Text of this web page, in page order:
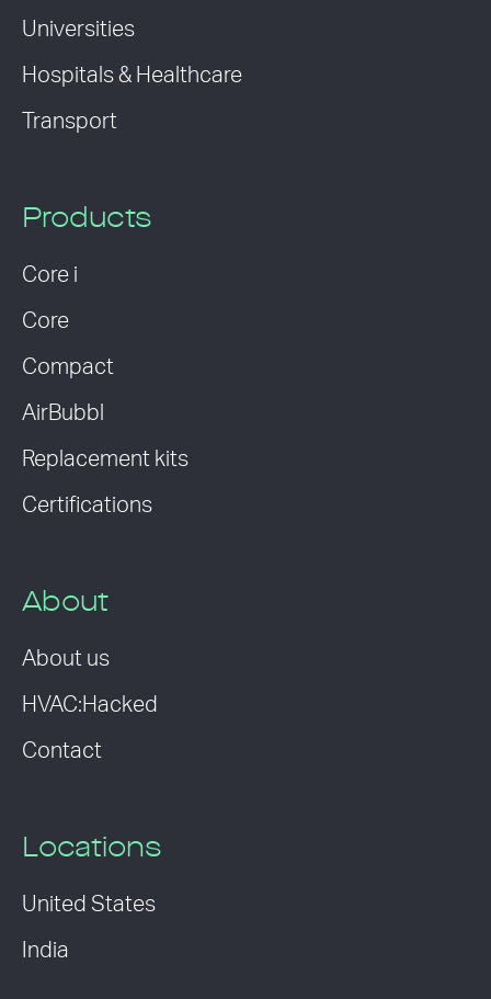
Universities
Hospitals & Healthcare
Transport
Products
Core i
Core
Compact
AirBubbl
Replacement kits
Certifications
About
About us
HVAC:Hacked
Contact
Locations
United States
India